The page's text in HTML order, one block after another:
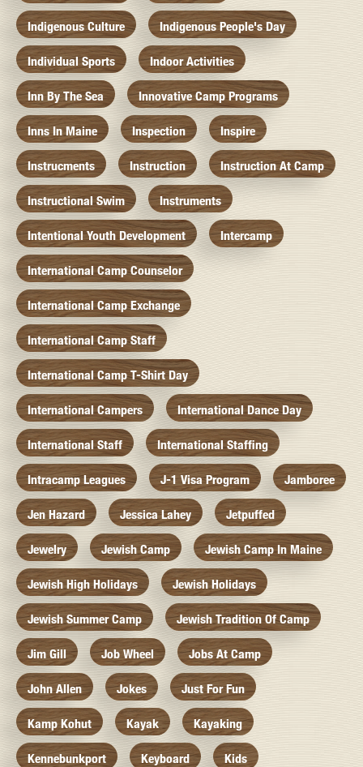
Indigenous Culture Indigenous People's Day
Individual Sports Indoor Activities
Inn By The Sea Innovative Camp Programs
Inns In Maine Inspection Inspire
Instrucments Instruction Instruction At Camp
Instructional Swim Instruments
Intentional Youth Development Intercamp
International Camp Counselor
International Camp Exchange
International Camp Staff
International Camp T-Shirt Day
International Campers International Dance Day
International Staff International Staffing
Intracamp Leagues J-1 Visa Program Jamboree
Jen Hazard Jessica Lahey Jetpuffed
Jewelry Jewish Camp Jewish Camp In Maine
Jewish High Holidays Jewish Holidays
Jewish Summer Camp Jewish Tradition Of Camp
Jim Gill Job Wheel Jobs At Camp
John Allen Jokes Just For Fun
Kamp Kohut Kayak Kayaking
Kennebunkport Keyboard Kids